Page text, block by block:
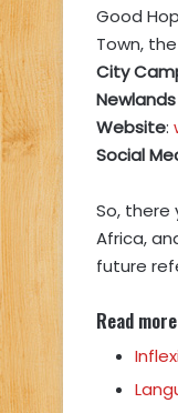
Good
Town,
City
Website:
Social
So, there
Africa,
future
Read